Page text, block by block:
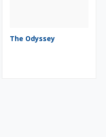
The Odyssey